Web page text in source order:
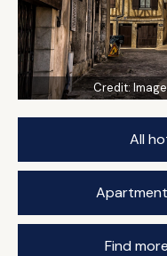
Credit:
All
Find